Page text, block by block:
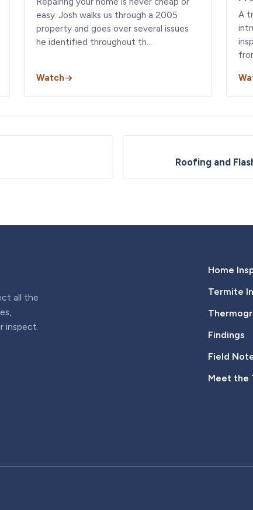
easy. Josh walks us through a 2005
property and goes over several issues
he identified throughout th…
Watch
A
Roofing and
all the
inspect
Home
Termite
Findings
Field
Meet the